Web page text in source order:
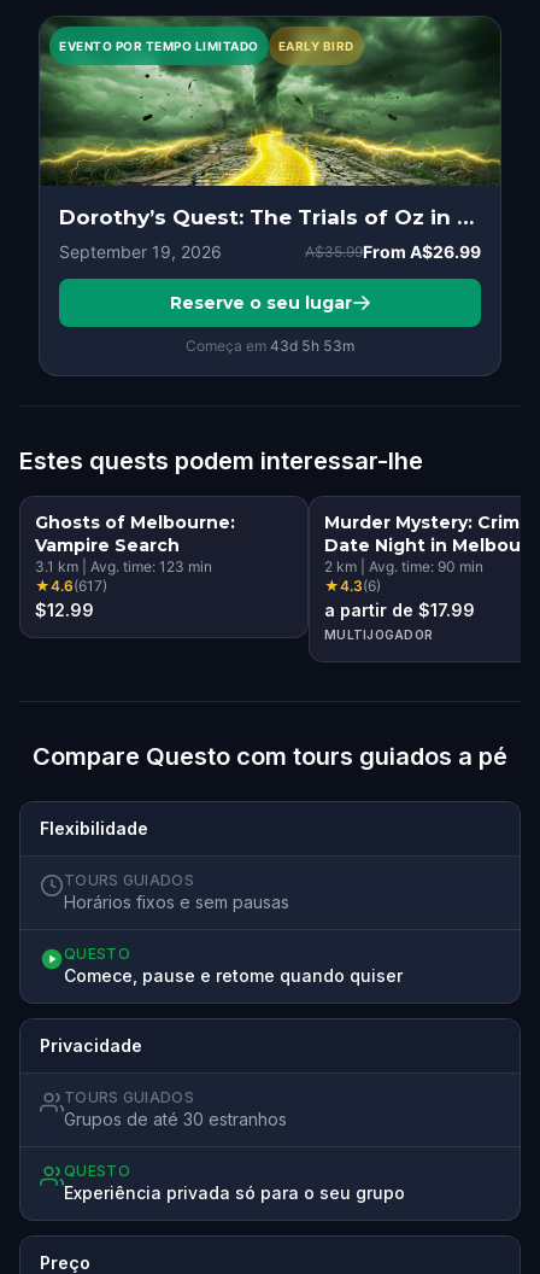
EVENTO POR TEMPO LIMITADO EARLY BIRD
Dorothy’s Quest: The Trials of Oz in Melbourne
September 19, 2026 A$35.99From A$26.99
Reserve o seu lugar
Começa em 43d 5h 53m
Estes quests podem interessar-lhe
Ghosts of Melbourne:
Vampire Search
3.1 km Avg. time: 123 min
★4.6(617)
$12.99
Murder Mystery: Crime
Date Night in
2 km Avg. time: 90 min
★4.3(6)
a partir de $17.99
MULTIJOGADOR
Compare Questo com tours guiados a pé
Flexibilidade
TOURS GUIADOS
Horários fixos e sem pausas
QUESTO
Comece, pause e retome quando quiser
Privacidade
TOURS GUIADOS
Grupos de até 30 estranhos
QUESTO
Experiência privada só para o seu grupo
Preço